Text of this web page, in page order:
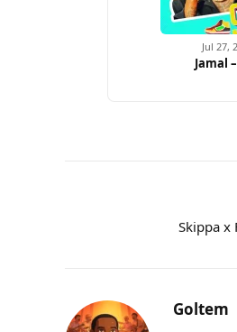
Jul 27,
Jamal –
Skippa x
Goltem